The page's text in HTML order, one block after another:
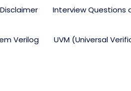
Disclaimer Interview Questions
Verilog UVM (Universal